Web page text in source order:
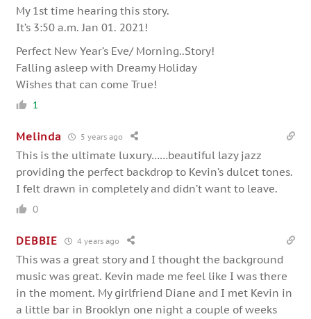
My 1st time hearing this story.
It’s 3:50 a.m. Jan 01. 2021!
Perfect New Year’s Eve/ Morning..Story!
Falling asleep with Dreamy Holiday
Wishes that can come True!
1
Melinda 5 years ago
This is the ultimate luxury……beautiful lazy jazz
providing the perfect backdrop to Kevin’s dulcet tones.
I felt drawn in completely and didn’t want to leave.
0
DEBBIE 4 years ago
This was a great story and I thought the background
music was great. Kevin made me feel like I was there
in the moment. My girlfriend Diane and I met Kevin in
a little bar in Brooklyn one night a couple of weeks